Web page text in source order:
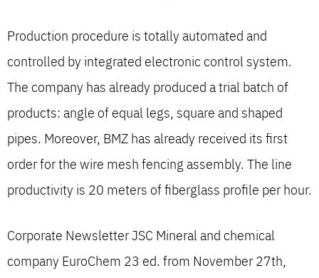
Production procedure is totally automated and
controlled by integrated electronic control system.
The company has already produced a trial batch of
products: angle of equal legs, square and shaped
pipes. Moreover, BMZ has already received its first
order for the wire mesh fencing assembly. The line
productivity is 20 meters of fiberglass profile per hour.
Corporate Newsletter JSC Mineral and chemical
company EuroChem 23 ed. from November 27th,